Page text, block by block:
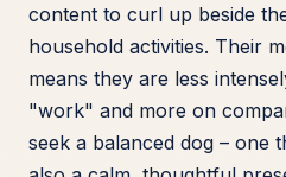
content to curl up beside
household activities. Their
means they are less
"work" and more on
seek a balanced dog – one